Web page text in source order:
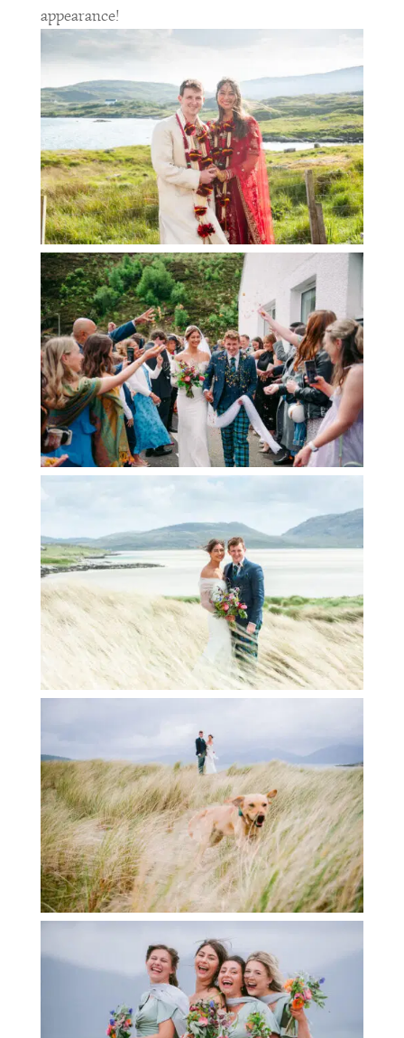
appearance!